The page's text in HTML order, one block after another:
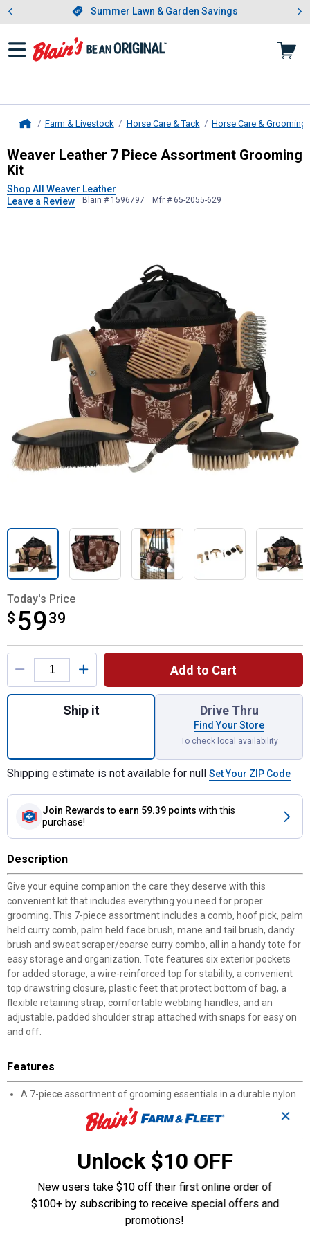
Slide 1 of 4.Summer Lawn & Garden Savings
Summer Lawn & Garden Savings
Showing slide 1 of 4: Summer
Farm & Livestock Horse Care & Tack Horse Care & Grooming
Weaver Leather7 Piece
Weaver Leather 7 Piece Assortment Grooming
Kit
Shop All Weaver Leather
Leave a Review
Blain # 1596797 Mfr # 65-2055-629
Today's Price
$ 5939
$59.39
Product Options
Add to Cart
Quantity: 1, 7 Piece Assortment
Ship it Drive Thru
Find Your Store
To check local availability
Shipping estimate is not available for null Set Your ZIP Code
Join Rewards to earn 59.39 points with this
purchase!
Description
Give your equine companion the care they deserve with this
convenient kit that includes everything you need for proper
grooming. This 7-piece assortment includes a comb, hoof pick, palm
held curry comb, palm held face brush, mane and tail brush, dandy
brush and sweat scraper/coarse curry combo, all in a handy tote for
easy storage and organization. Tote features six exterior pockets
for added storage, a wire-reinforced top for stability, a convenient
top drawstring closure, plastic feet that protect bottom of bag, a
flexible retaining strap, comfortable webbing handles, and an
adjustable, padded shoulder strap attached with snaps for easy on
and off.
Features
A 7-piece assortment of grooming essentials in a durable nylon
tote bag for easy organization and carrying
Tote features six exterior pockets for added storage
brush, mane and tail brush, dandy brush and sweat
scraper/coarse curry combo
Comfortable webbing handles, and an adjustable, padded
shoulder strap provide unmatched comfort
Tote features a convenient drawstring closure and wire
enforced top for stability
✕
Unlock $10 OFF
New users take $10 off their first online order of
$100+ by subscribing to receive special offers and
promotions!